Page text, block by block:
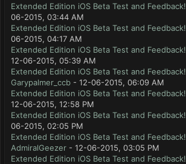
Extended Edition iOS Beta Test and Feedback!
06-2015, 03:44 AM
Extended Edition iOS Beta Test and Feedback!
06-2015, 04:17 AM
Extended Edition iOS Beta Test and Feedback!
12-06-2015, 05:39 AM
Extended Edition iOS Beta Test and Feedback!
Garypalmer_ccb - 12-06-2015, 06:09 AM
Extended Edition iOS Beta Test and Feedback!
12-06-2015, 12:58 PM
Extended Edition iOS Beta Test and Feedback!
06-2015, 02:05 PM
Extended Edition iOS Beta Test and Feedback!
AdmiralGeezer - 12-06-2015, 03:05 PM
Extended Edition iOS Beta Test and Feedback!